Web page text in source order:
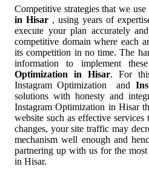
Competitive strategies that we
in Hisar , using years of
execute your plan accurately
competitive domain where each
its competition in no time. The
information to implement
Optimization in Hisar. For
Instagram Optimization and
solutions with honesty and
Instagram Optimization in Hisar
website such as effective
changes, your site traffic may
mechanism well enough and
partnering up with us for the
in Hisar.